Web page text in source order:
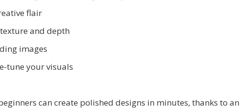
flair
and depth
images
tune your visuals
can create polished designs in minutes, thanks to an